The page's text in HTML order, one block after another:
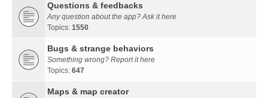
Questions & feedbacks
Any question about the app? Ask it here
Topics: 1550
Bugs & strange behaviors
Something wrong? Report it here
Topics: 647
Maps & map creator